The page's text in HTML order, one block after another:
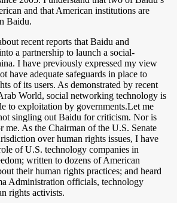
and that American institutions are
Baidu.
recent reports that Baidu and
a partnership to launch a social-
I have previously expressed my view
have adequate safeguards in place to
of its users. As demonstrated by recent
World, social networking technology is
to exploitation by governments.Let me
singling out Baidu for criticism. Nor is
me. As the Chairman of the U.S. Senate
over human rights issues, I have
of U.S. technology companies in
written to dozens of American
their human rights practices; and heard
Administration officials, technology
rights activists.